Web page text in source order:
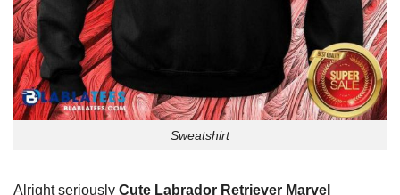
Sweatshirt
Alright seriously Cute Labrador Retriever Marvel